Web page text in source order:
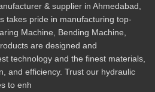
& supplier in Ahmedabad,
takes pride in manufacturing top-
Machine, Bending Machine,
are designed and
technology and the finest materials,
and efficiency. Trust our hydraulic
to enh